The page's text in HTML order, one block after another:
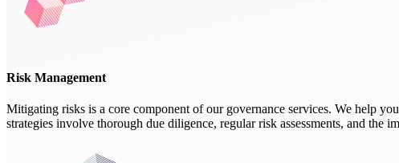
Risk Management
Mitigating risks is a core component of our governance services. We help
strategies involve thorough due diligence, regular risk assessments, and the